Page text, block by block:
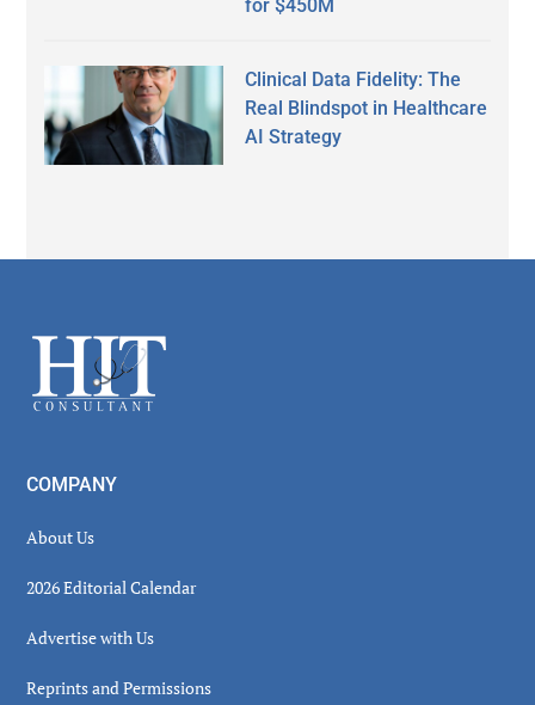
for $450M
Clinical Data Fidelity: The
Real Blindspot in Healthcare
AI Strategy
Footer
COMPANY
About Us
2026 Editorial Calendar
Advertise with Us
Reprints and Permissions